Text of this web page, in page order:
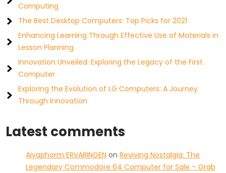
Computing
The Best Desktop Computers: Top Picks for 2021
Enhancing Learning Through Effective Use of Materials in
Lesson Planning
Innovation Unveiled: Exploring the Legacy of the First
Computer
Exploring the Evolution of LG Computers: A Journey
Through Innovation
Latest comments
Aiyaphorm ERVARINGEN onReviving Nostalgia: The
Legendary Commodore 64 Computer for Sale – Grab